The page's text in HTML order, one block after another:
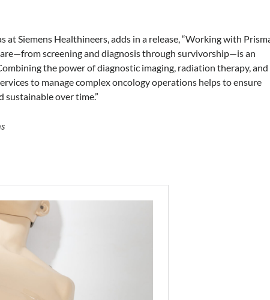
at Siemens Healthineers, adds in a release, “Working with
screening and diagnosis through survivorship—is an
the power of diagnostic imaging, radiation therapy, and
to manage complex oncology operations helps to ensure
sustainable over time.”